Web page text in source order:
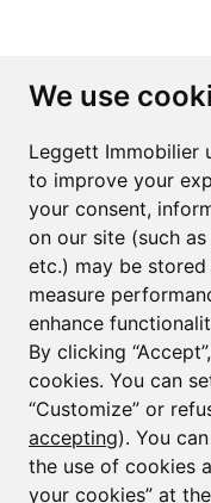
We use
Leggett Immobilier
to improve your
your consent,
on our site (such
etc.) may be
measure
enhance
By clicking
cookies. You can
“Customize” or
accepting). You
the use of cookies
your cookies” at
Subscribe to the
Email*
Sign up to receive
Sign up
© Copyright 2025
Transactions sur